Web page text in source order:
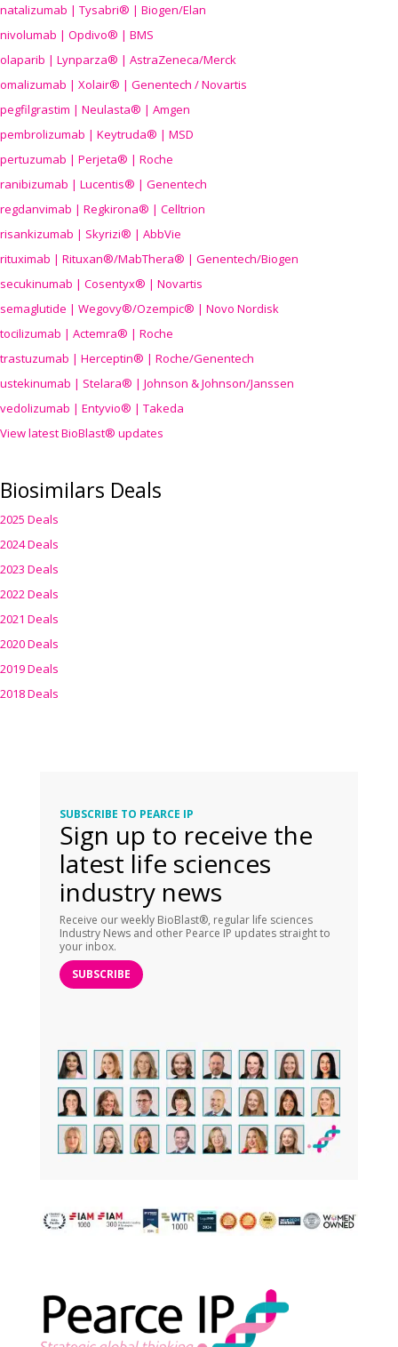
natalizumab | Tysabri® | Biogen/Elan
nivolumab | Opdivo® | BMS
olaparib | Lynparza® | AstraZeneca/Merck
omalizumab | Xolair® | Genentech / Novartis
pegfilgrastim | Neulasta® | Amgen
pembrolizumab | Keytruda® | MSD
pertuzumab | Perjeta® | Roche
ranibizumab | Lucentis® | Genentech
regdanvimab | Regkirona® | Celltrion
risankizumab | Skyrizi® | AbbVie
rituximab | Rituxan®/MabThera® | Genentech/Biogen
secukinumab | Cosentyx® | Novartis
semaglutide | Wegovy®/Ozempic® | Novo Nordisk
tocilizumab | Actemra® | Roche
trastuzumab | Herceptin® | Roche/Genentech
ustekinumab | Stelara® | Johnson & Johnson/Janssen
vedolizumab | Entyvio® | Takeda
View latest BioBlast® updates
Biosimilars Deals
2025 Deals
2024 Deals
2023 Deals
2022 Deals
2021 Deals
2020 Deals
2019 Deals
2018 Deals
SUBSCRIBE TO PEARCE IP
Sign up to receive the
latest life sciences
industry news
Receive our weekly BioBlast®, regular life sciences
Industry News and other Pearce IP updates straight to
your inbox.
SUBSCRIBE